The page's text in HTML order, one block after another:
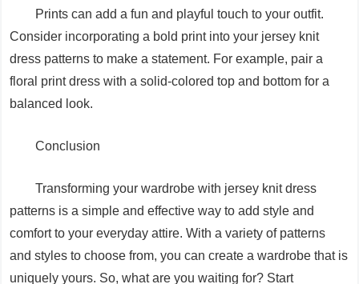
Prints can add a fun and playful touch to your outfit.
Consider incorporating a bold print into your jersey knit
dress patterns to make a statement. For example, pair a
floral print dress with a solid-colored top and bottom for a
balanced look.
Conclusion
Transforming your wardrobe with jersey knit dress
patterns is a simple and effective way to add style and
comfort to your everyday attire. With a variety of patterns
and styles to choose from, you can create a wardrobe that is
uniquely yours. So, what are you waiting for? Start